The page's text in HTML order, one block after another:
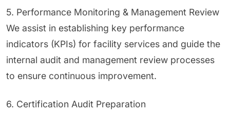
5. Performance Monitoring & Management Review
We assist in establishing key performance
indicators (KPIs) for facility services and guide the
internal audit and management review processes
to ensure continuous improvement.
6. Certification Audit Preparation